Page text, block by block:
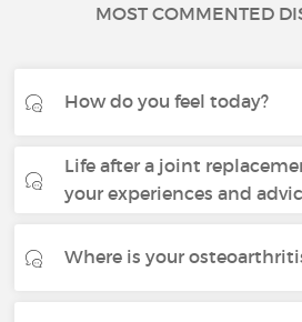
MOST COMMENTED
How do you feel today?
Life after a joint
your experiences and
Where is your